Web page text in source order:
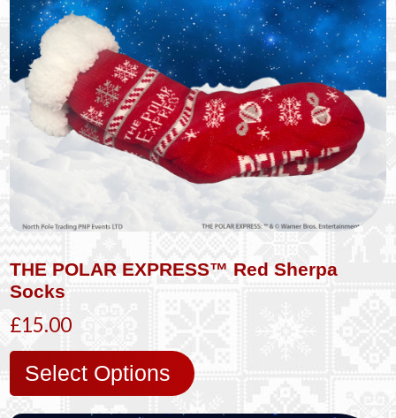
THE POLAR EXPRESS™ Red Sherpa
Socks
£15.00
Select Options